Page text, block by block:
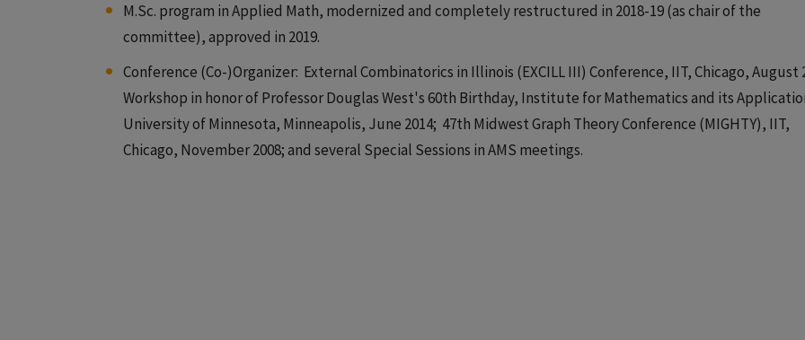
M.Sc. program in Applied Math, modernized and completely restructured in 2018-19 (as chair of the
committee), approved in 2019.
Conference (Co-)Organizer: External Combinatorics in Illinois (EXCILL III) Conference, IIT, Chicago, August
Workshop in honor of Professor Douglas West's 60th Birthday, Institute for Mathematics and its
University of Minnesota, Minneapolis, June 2014; 47th Midwest Graph Theory Conference (MIGHTY), IIT,
Chicago, November 2008; and several Special Sessions in AMS meetings.